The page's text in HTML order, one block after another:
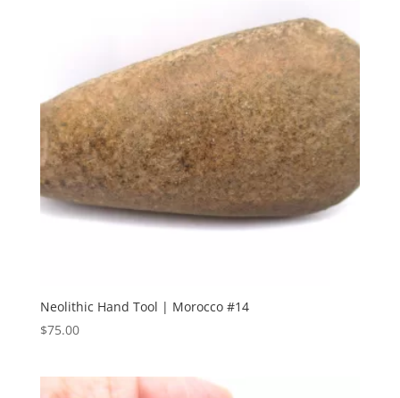
Neolithic Hand Tool | Morocco #14
$75.00